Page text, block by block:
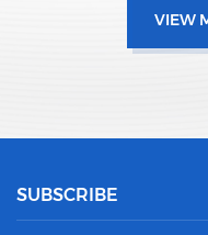
VIEW
SUBSCRIBE